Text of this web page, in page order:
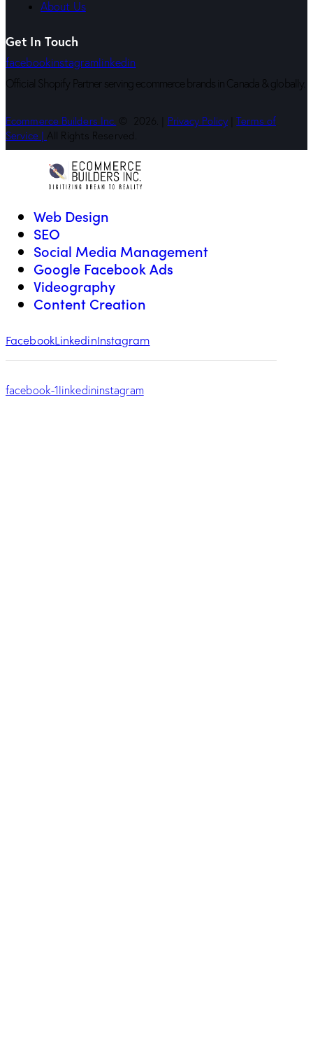
About Us
Get In Touch
facebookinstagramlinkedin
Official Shopify Partner serving ecommerce brands in Canada & globally.
Ecommerce Builders Inc. © 2026. | Privacy Policy|Terms of
Service | All Rights Reserved.
Web Design
SEO
Social Media Management
Google Facebook Ads
Videography
Content Creation
FacebookLinkedinInstagram
facebook-1linkedininstagram